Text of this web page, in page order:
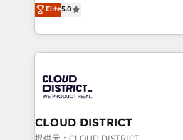
meeting!
Europe, with teams across 7
we combine local insight with
help businesses grow through
500+ HubSpot
end solutions that integrate
inbound and loop marketing,
creativity. Our multicultural
Elite5.0
CLOUD DISTRICT